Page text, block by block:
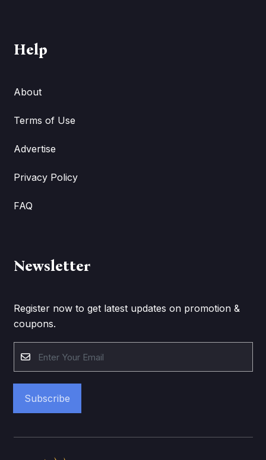
Help
About
Terms of Use
Advertise
Privacy Policy
FAQ
Newsletter
Register now to get latest updates on promotion &
coupons.
Subscribe